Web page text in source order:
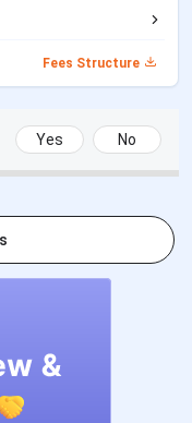
21 - Oct 22, 2026
Jun 11 - Jun 13, 2026
Fees Structure
Yes No